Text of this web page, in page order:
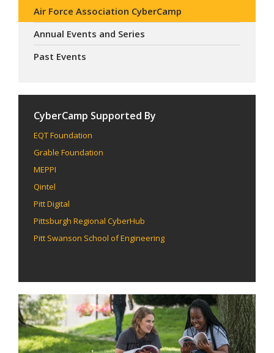
Air Force Association CyberCamp
Annual Events and Series
Past Events
CyberCamp Supported By
EQT Foundation
Grable Foundation
MEPPI
Qintel
Pitt Digital
Pittsburgh Regional CyberHub
Pitt Swanson School of Engineering